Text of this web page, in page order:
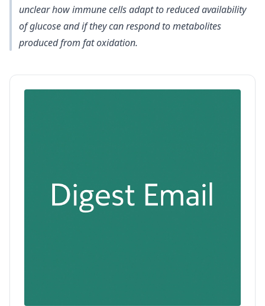
unclear how immune cells adapt to reduced availability
of glucose and if they can respond to metabolites
produced from fat oxidation.